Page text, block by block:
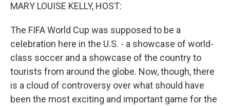
MARY LOUISE KELLY, HOST:
The FIFA World Cup was supposed to be a
celebration here in the U.S. - a showcase of world-
class soccer and a showcase of the country to
tourists from around the globe. Now, though, there
is a cloud of controversy over what should have
been the most exciting and important game for the